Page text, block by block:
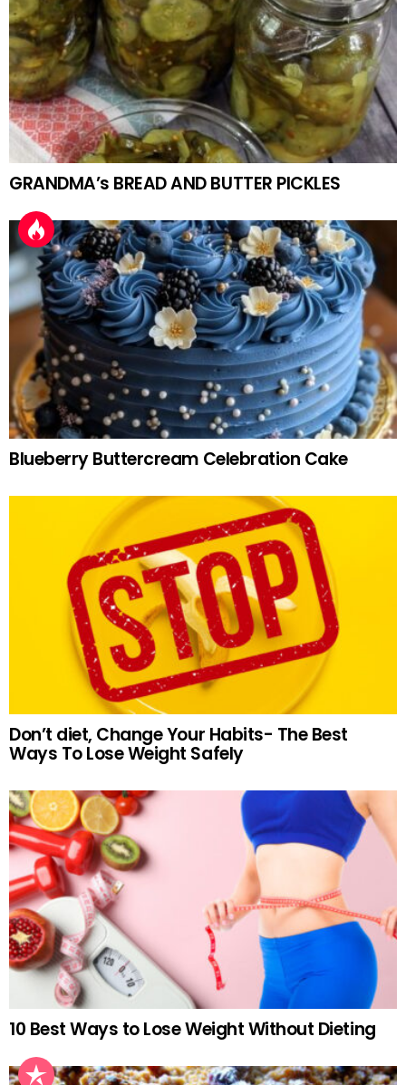
GRANDMA’s BREAD AND BUTTER PICKLES
Blueberry Buttercream Celebration Cake
Don’t diet, Change Your Habits- The Best
Ways To Lose Weight Safely
10 Best Ways to Lose Weight Without Dieting